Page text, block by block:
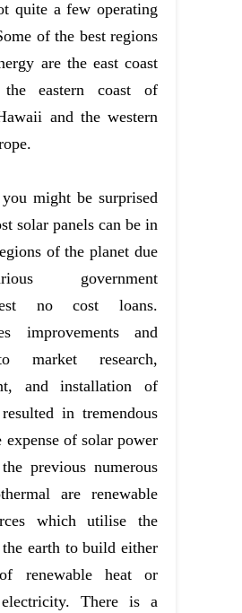
quite a few operating
of the best regions
are the east coast
eastern coast of
and the western
might be surprised
solar panels can be in
of the planet due
government
no cost loans.
improvements and
market research,
and installation of
in tremendous
expense of solar power
previous numerous
are renewable
which utilise the
earth to build either
renewable heat or
electricity. There is a